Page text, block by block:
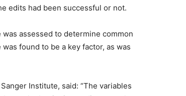
edits had been successful or not.
assessed to determine common
found to be a key factor, as was
Institute, said: “The variables